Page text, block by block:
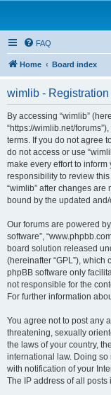
FAQ
Home Board index
wimlib - Registration
By accessing “wimlib”
“https://wimlib.net/
terms. If you do not agree
do not access or use
make every effort to
responsibility to review
“wimlib” after changes
bound by the updated
Our forums are powered by
software”,
board solution released
(hereinafter “GPL”),
phpBB software only
not responsible for the
For further information
You agree not to post any
threatening, sexually
the laws of your country,
international law. Doing
with notification of your
The IP address of all